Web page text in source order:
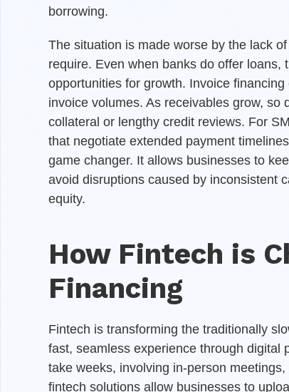
borrowing.
The situation is made worse by the lack
require. Even when banks do offer loans,
opportunities for growth. Invoice
invoice volumes. As receivables grow, so
collateral or lengthy credit reviews. For
that negotiate extended payment
game changer. It allows businesses to
avoid disruptions caused by inconsistent
equity.
How Fintech is
Financing
Fintech is transforming the traditionally
fast, seamless experience through digital
take weeks, involving in-person
fintech solutions allow businesses to